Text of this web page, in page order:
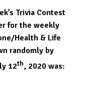
Trivia Contest
for the weekly
Health & Life
randomly by
12th, 2020 was: